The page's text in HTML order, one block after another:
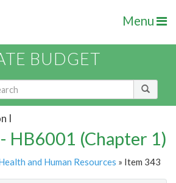
Menu
BUDGET
I
HB6001 (Chapter 1)
and Human Resources » Item 343